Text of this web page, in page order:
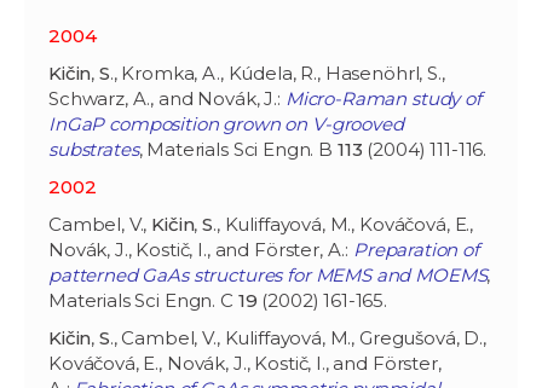
2004
Kičin, S., Kromka, A., Kúdela, R., Hasenöhrl, S.,
Schwarz, A., and Novák, J.: Micro-Raman study of
InGaP composition grown on V-grooved
substrates, Materials Sci Engn. B 113 (2004) 111-116.
2002
Cambel, V., Kičin,S., Kuliffayová, M., Kováčová, E.,
Novák, J., Kostič, I., and Förster, A.: Preparation of
patterned GaAs structures for MEMS and MOEMS,
Materials Sci Engn. C 19 (2002) 161-165.
Kičin, S., Cambel, V., Kuliffayová, M., Gregušová, D.,
Kováčová, E., Novák, J., Kostič, I., and Förster,